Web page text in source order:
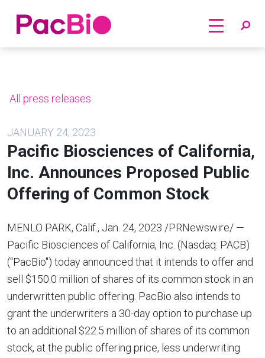
Home
All press releases
JANUARY 24, 2023
Pacific Biosciences of California,
Inc. Announces Proposed Public
Offering of Common Stock
MENLO PARK, Calif., Jan. 24, 2023 /PRNewswire/ —
Pacific Biosciences ofCalifornia, Inc. (Nasdaq: PACB)
("PacBio") today announced that it intends to offer and
sell $150.0 million of shares of its common stock in an
underwritten public offering. PacBio also intends to
grant the underwriters a 30-day option to purchase up
to an additional $22.5 million of shares of its common
stock, at the public offering price, less underwriting